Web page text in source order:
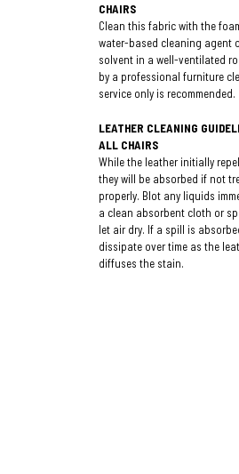
CHAIRS
Clean this fabric with the
water-based cleaning agent
solvent in a well-ventilated
by a professional furniture
service only is recommended.
LEATHER CLEANING
ALL CHAIRS
While the leather initially
they will be absorbed if not
properly. Blot any liquids
a clean absorbent cloth or
let air dry. If a spill is
dissipate over time as the
diffuses the stain.